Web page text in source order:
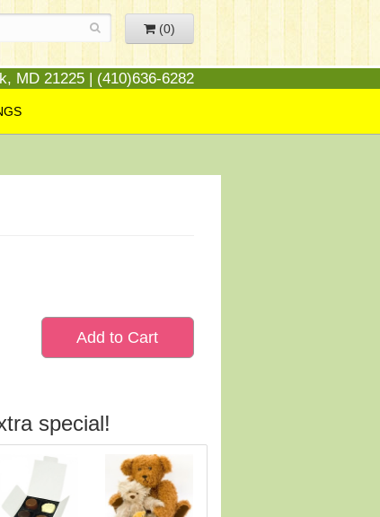
(0)
MD 21225 | (410)636-6282
Add to Cart
special!